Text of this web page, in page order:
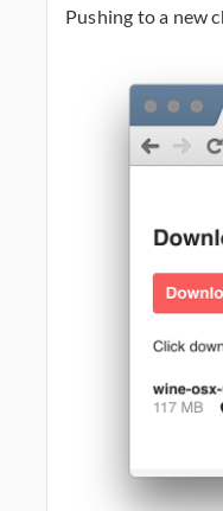
Pushing to a new